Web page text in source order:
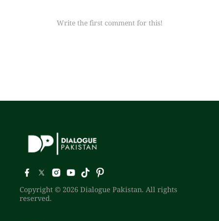
Write the first comment for this!
Copyright © 2026 Dialogue Pakistan. All rights
reserved.